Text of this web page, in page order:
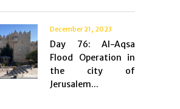
December 21, 2023
Day 76: Al-Aqsa
Flood Operation in
the city of
Jerusalem...